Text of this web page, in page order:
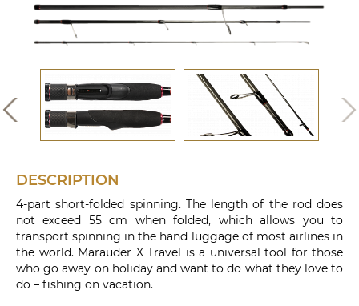
DESCRIPTION
4-part short-folded spinning. The length of the rod does
not exceed 55 cm when folded, which allows you to
transport spinning in the hand luggage of most airlines in
the world. Marauder X Travel is a universal tool for those
who go away on holiday and want to do what they love to
do – fishing on vacation.